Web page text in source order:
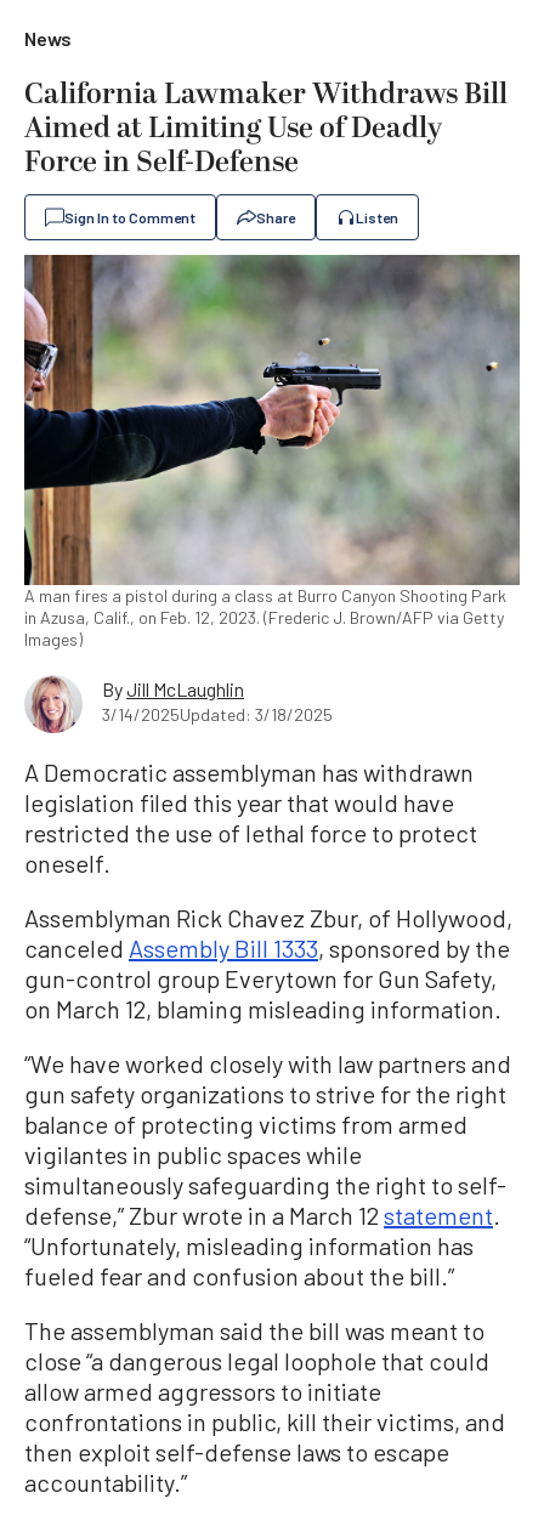
News
California Lawmaker Withdraws Bill
Aimed at Limiting Use of Deadly
Force in Self-Defense
Sign In to Comment Share Listen
A man fires a pistol during a class at Burro Canyon Shooting Park
in Azusa, Calif., on Feb. 12, 2023. (Frederic J. Brown/AFP via Getty
Images)
ByJill McLaughlin
3/14/2025Updated: 3/18/2025
A Democratic assemblyman has withdrawn
legislation filed this year that would have
restricted the use of lethal force to protect
oneself.
Assemblyman Rick Chavez Zbur, of Hollywood,
canceled Assembly Bill 1333, sponsored by the
gun-control group Everytown for Gun Safety,
on March 12, blaming misleading information.
“We have worked closely with law partners and
gun safety organizations to strive for the right
balance of protecting victims from armed
vigilantes in public spaces while
simultaneously safeguarding the right to self-
defense,” Zbur wrote in a March 12 statement.
“Unfortunately, misleading information has
fueled fear and confusion about the bill.”
The assemblyman said the bill was meant to
close “a dangerous legal loophole that could
allow armed aggressors to initiate
confrontations in public, kill their victims, and
then exploit self-defense laws to escape
accountability.”